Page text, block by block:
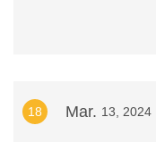
18 Mar. 13, 2024